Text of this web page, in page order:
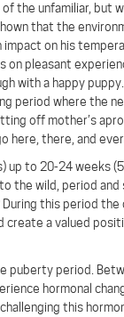
the unfamiliar, but
that the
impact on his
on pleasant
with a happy puppy.
period where the
off mother’s
here, there, and
up to 20-24 weeks
the wild, period and
this period the
create a valued
puberty period.
hormonal
this